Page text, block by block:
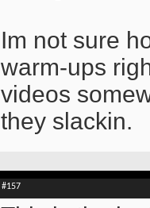
Im not sure
warm-ups
videos
they slackin.
#157